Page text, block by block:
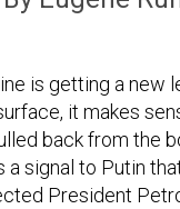
is getting a new
it makes
back from the
signal to Putin
President